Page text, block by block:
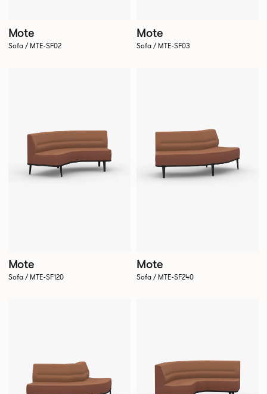
Mote
Sofa / MTE-SF02
Mote
Sofa / MTE-SF03
Mote
Sofa / MTE-SF120
Mote
Sofa / MTE-SF240